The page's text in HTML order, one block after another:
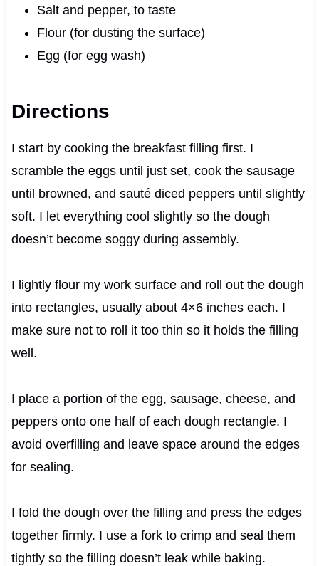
Salt and pepper, to taste
Flour (for dusting the surface)
Egg (for egg wash)
Directions
I start by cooking the breakfast filling first. I
scramble the eggs until just set, cook the sausage
until browned, and sauté diced peppers until slightly
soft. I let everything cool slightly so the dough
doesn’t become soggy during assembly.
I lightly flour my work surface and roll out the dough
into rectangles, usually about 4×6 inches each. I
make sure not to roll it too thin so it holds the filling
well.
I place a portion of the egg, sausage, cheese, and
peppers onto one half of each dough rectangle. I
avoid overfilling and leave space around the edges
for sealing.
I fold the dough over the filling and press the edges
together firmly. I use a fork to crimp and seal them
tightly so the filling doesn’t leak while baking.